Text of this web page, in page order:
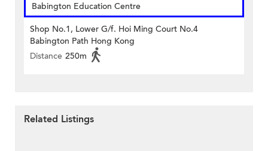
Babington Education Centre
Shop No.1, Lower G/f. Hoi Ming Court No.4
Babington Path Hong Kong
Distance 250m
Related Listings